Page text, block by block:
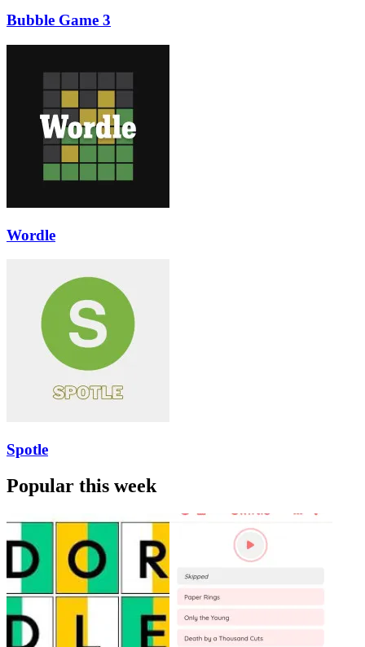
Bubble Game 3
Wordle
Spotle
Popular this week